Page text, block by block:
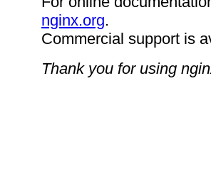
nginx.org.
Commercial support is
Thank you for using